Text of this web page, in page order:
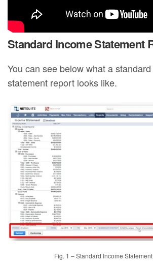
Standard Income Statement
You can see below what a
statement report looks like.
Fig. 1 – Standard Income